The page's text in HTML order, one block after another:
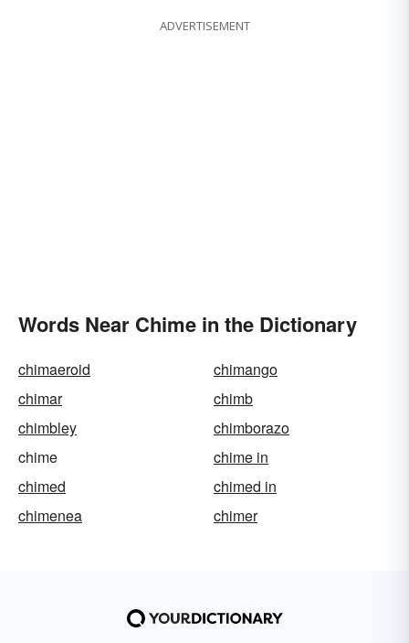
ADVERTISEMENT
Words Near Chime in the Dictionary
chimaeroid
chimango
chimar
chimb
chimbley
chimborazo
chime
chime in
chimed
chimed in
chimenea
chimer